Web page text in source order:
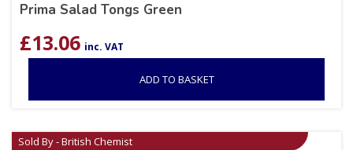
Prima Salad Tongs Green
£13.06 inc. VAT
ADD TO BASKET
Sold By - British Chemist